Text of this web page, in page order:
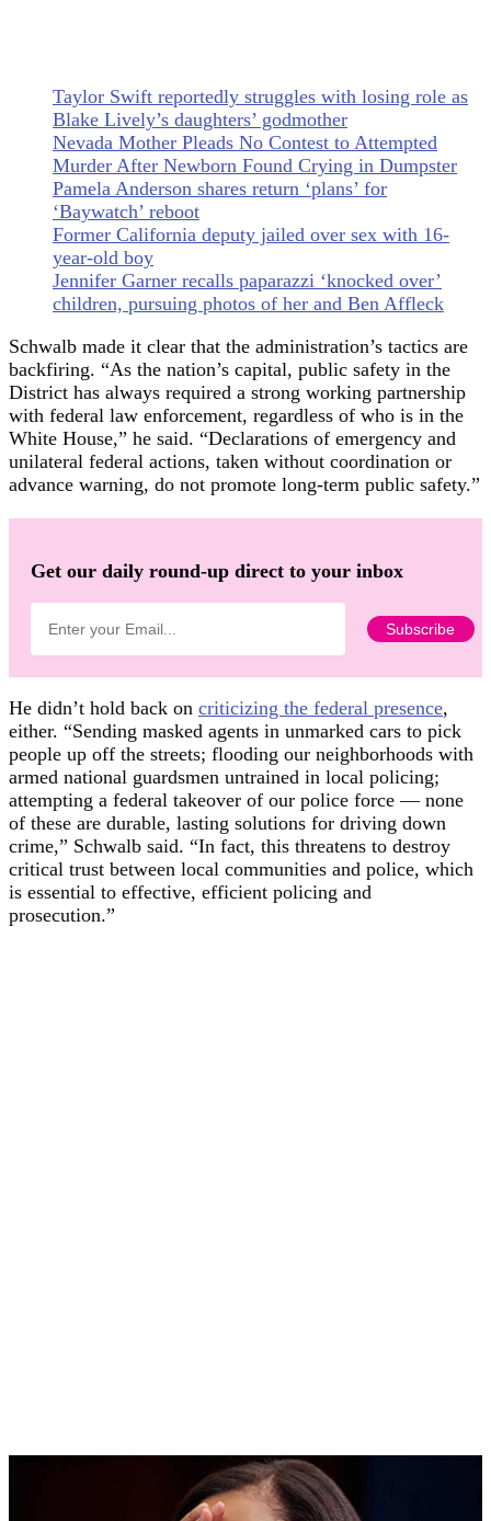
Taylor Swift reportedly struggles with losing role as
Blake Lively’s daughters’ godmother
Nevada Mother Pleads No Contest to Attempted
Murder After Newborn Found Crying in Dumpster
Pamela Anderson shares return ‘plans’ for
‘Baywatch’ reboot
Former California deputy jailed over sex with 16-
year-old boy
Jennifer Garner recalls paparazzi ‘knocked over’
children, pursuing photos of her and Ben Affleck
Schwalb made it clear that the administration’s tactics are
backfiring. “As the nation’s capital, public safety in the
District has always required a strong working partnership
with federal law enforcement, regardless of who is in the
White House,” he said. “Declarations of emergency and
unilateral federal actions, taken without coordination or
advance warning, do not promote long-term public safety.”
Get our daily round-up direct to your inbox
He didn’t hold back on criticizing the federal presence,
either. “Sending masked agents in unmarked cars to pick
people up off the streets; flooding our neighborhoods with
armed national guardsmen untrained in local policing;
attempting a federal takeover of our police force — none
of these are durable, lasting solutions for driving down
crime,” Schwalb said. “In fact, this threatens to destroy
critical trust between local communities and police, which
is essential to effective, efficient policing and
prosecution.”